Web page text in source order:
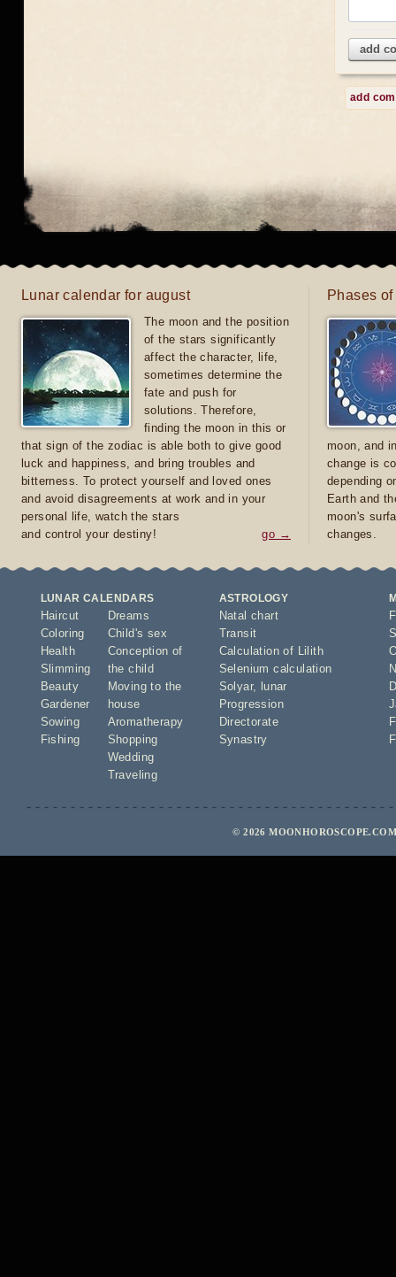
add
add
Lunar calendar for august
The moon and the position
of the stars significantly
affect the character, life,
sometimes determine the
fate and push for
solutions. Therefore,
finding the moon in this or
that sign of the zodiac is able both to give good
luck and happiness, and bring troubles and
bitterness. To protect yourself and loved ones
and avoid disagreements at work and in your
personal life, watch the stars
and control your destiny!
go →
Phases
moon, and
change is
depending
Earth and
moon's
changes.
LUNAR CALENDARS
Haircut
Coloring
Health
Slimming
Beauty
Gardener
Sowing
Fishing
Dreams
Child's sex
Conception of
the child
Moving to the
house
Aromatherapy
Shopping
Wedding
Traveling
ASTROLOGY
Natal chart
Transit
Calculation of Lilith
Selenium calculation
Solyar,
lunar
Progression
Directorate
Synastry
© 2026